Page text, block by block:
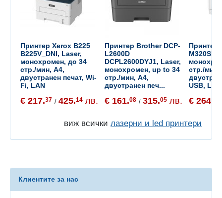
Принтер Xerox B225
B225V_DNI, Laser,
монохромен, до 34
стр./мин, A4,
двустранен печат, Wi-
Fi, LAN
€ 217.37 / 425.14 лв.
Принтер Brother DCP-
L2600D
DCPL2600DYJ1, Laser,
монохромен, up to 34
стр./мин, A4,
двустранен печ...
€ 161.08 / 315.05 лв.
Принтер
M320SE
стр./мин,
USB, LAN
€ 264.
виж всички лазерни и led принтери
Клиентите за нас